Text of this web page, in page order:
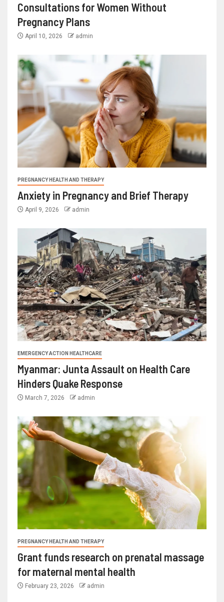
Consultations for Women Without
Pregnancy Plans
April 10, 2026 admin
PREGNANCY HEALTH AND THERAPY
Anxiety in Pregnancy and Brief Therapy
April 9, 2026 admin
EMERGENCY ACTION HEALTHCARE
Myanmar: Junta Assault on Health Care
Hinders Quake Response
March 7, 2026 admin
PREGNANCY HEALTH AND THERAPY
Grant funds research on prenatal massage
for maternal mental health
February 23, 2026 admin